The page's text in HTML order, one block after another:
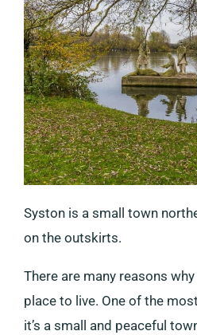
Syston is a small town
on the outskirts.
There are many reasons
place to live. One of the
it’s a small and peaceful